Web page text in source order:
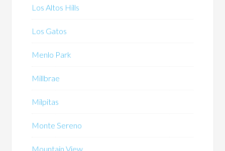
Los Altos Hills
Los Gatos
Menlo Park
Millbrae
Milpitas
Monte Sereno
Mountain View